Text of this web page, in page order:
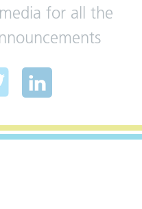
for all the